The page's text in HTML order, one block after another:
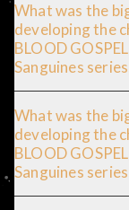
What was the
developing the
BLOOD
Sanguines
What was the
developing the
BLOOD
Sanguines